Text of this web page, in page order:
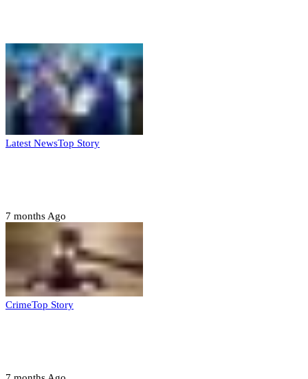
Latest NewsTop Story
7 months Ago
CrimeTop Story